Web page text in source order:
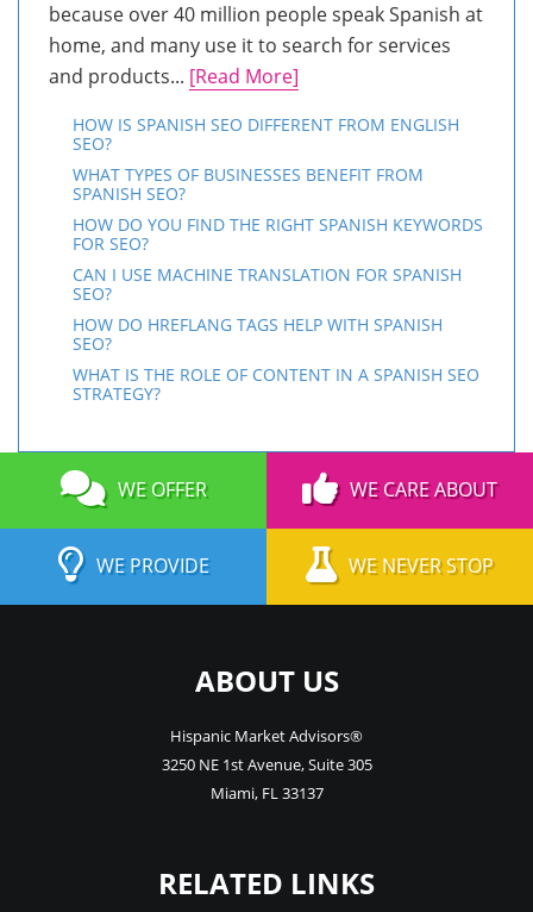
because over 40 million people speak Spanish at
home, and many use it to search for services
and products... [Read More]
HOW IS SPANISH SEO DIFFERENT FROM ENGLISH
SEO?
WHAT TYPES OF BUSINESSES BENEFIT FROM
SPANISH SEO?
HOW DO YOU FIND THE RIGHT SPANISH KEYWORDS
FOR SEO?
CAN I USE MACHINE TRANSLATION FOR SPANISH
SEO?
HOW DO HREFLANG TAGS HELP WITH SPANISH
SEO?
WHAT IS THE ROLE OF CONTENT IN A SPANISH SEO
STRATEGY?
WE OFFER WE CARE ABOUT
WE PROVIDE WE NEVER STOP
ABOUT US
Hispanic Market Advisors®
3250 NE 1st Avenue,Suite 305
Miami, FL33137
RELATED LINKS